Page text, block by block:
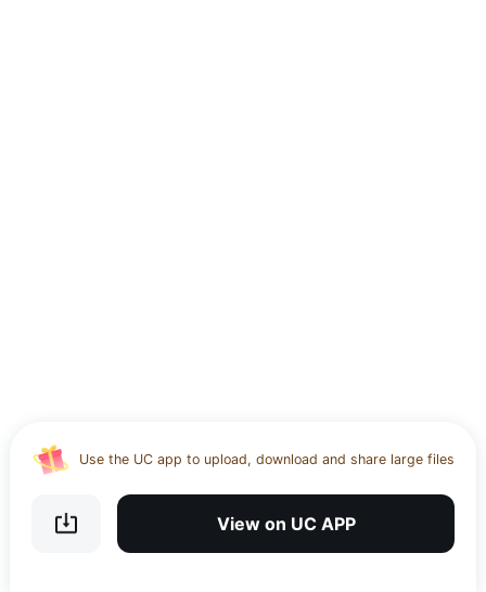
Use the UC app to upload, download and share large files
storage
Get VPN and visit website 100% with Ucbrowser
View on UC APP